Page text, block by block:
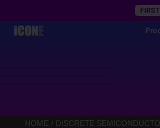
HOME DISCRETE